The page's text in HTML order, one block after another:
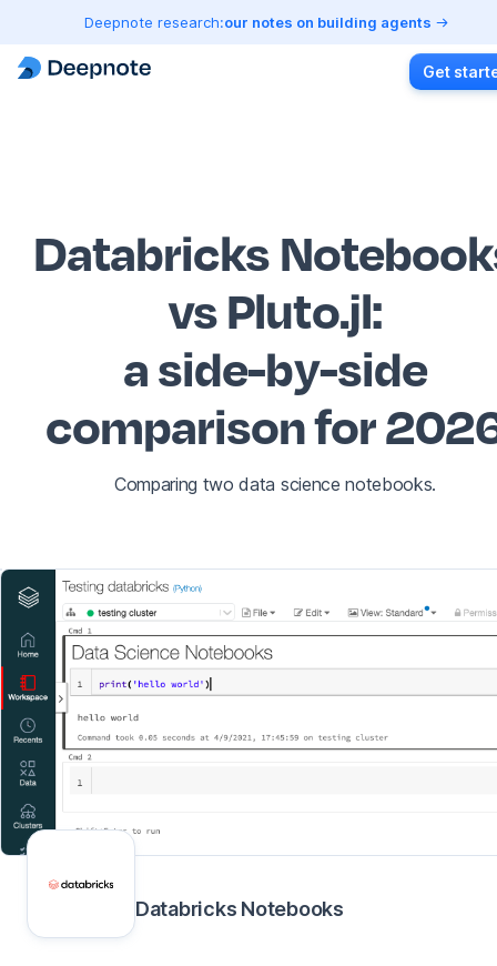
Deepnote research:our notes on building agents
Get
Databricks
vs Pluto.jl:
a side-by-side
comparison for
Comparing two data science notebooks.
Databricks Notebooks